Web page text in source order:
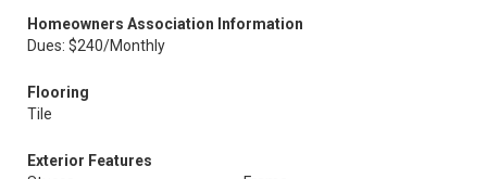
Homeowners Association Information
Dues: $240/Monthly
Flooring
Tile
Exterior Features